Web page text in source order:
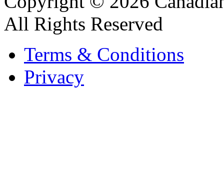
All Rights Reserved
Terms & Conditions
Privacy